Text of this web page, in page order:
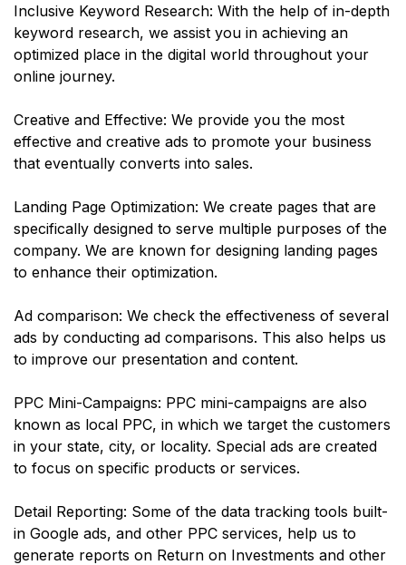
Inclusive Keyword Research: With the help of in-depth
keyword research, we assist you in achieving an
optimized place in the digital world throughout your
online journey.
Creative and Effective: We provide you the most
effective and creative ads to promote your business
that eventually converts into sales.
Landing Page Optimization: We create pages that are
specifically designed to serve multiple purposes of the
company. We are known for designing landing pages
to enhance their optimization.
Ad comparison: We check the effectiveness of several
ads by conducting ad comparisons. This also helps us
to improve our presentation and content.
PPC Mini-Campaigns: PPC mini-campaigns are also
known as local PPC, in which we target the customers
in your state, city, or locality. Special ads are created
to focus on specific products or services.
Detail Reporting: Some of the data tracking tools built-
in Google ads, and other PPC services, help us to
generate reports on Return on Investments and other